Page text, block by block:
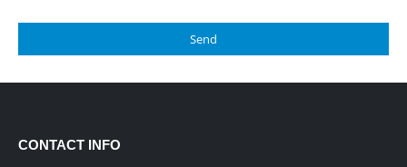
CONTACT INFO